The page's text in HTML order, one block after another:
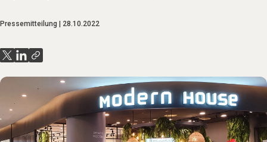
Pressemitteilung 28.10.2022